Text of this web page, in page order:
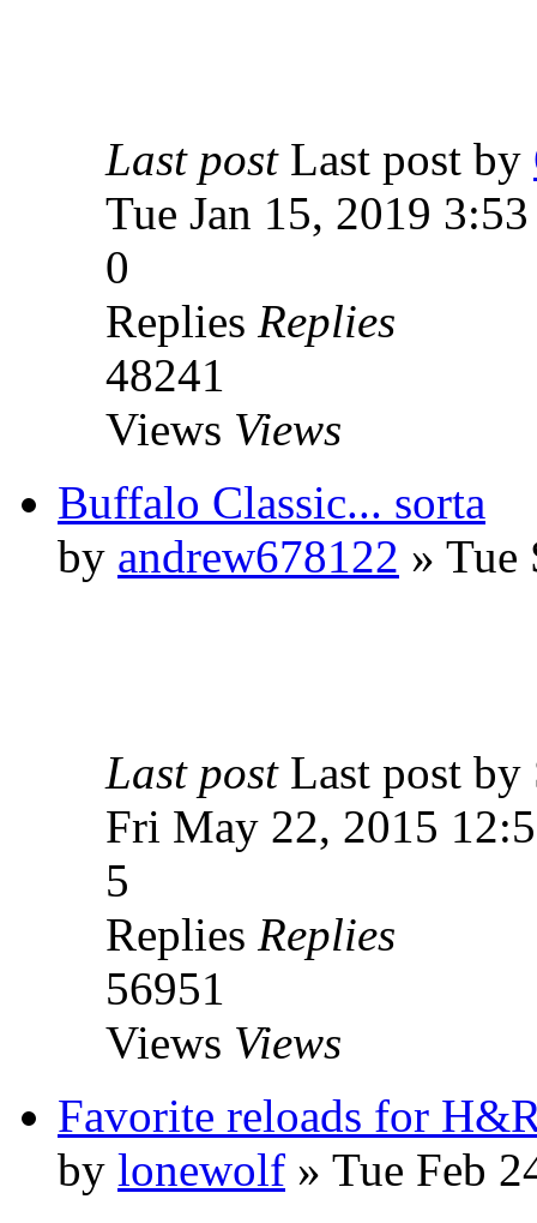
Last post Last post by
Tue Jan 15, 2019
0
Replies Replies
48241
Views Views
Buffalo Classic... sorta
by andrew678122 » Tue
Last post Last post
Fri May 22, 2015
5
Replies Replies
56951
Views Views
Favorite reloads for
by lonewolf » Tue Feb